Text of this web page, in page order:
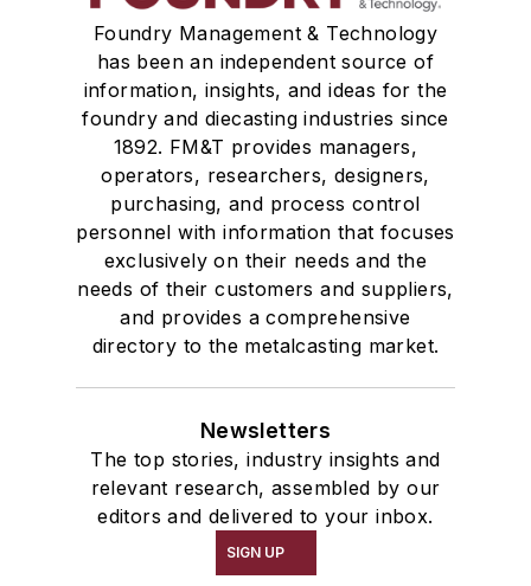
Foundry Management & Technology
has been an independent source of
information, insights, and ideas for the
foundry and diecasting industries since
1892. FM&T provides managers,
operators, researchers, designers,
purchasing, and process control
personnel with information that focuses
exclusively on their needs and the
needs of their customers and suppliers,
and provides a comprehensive
directory to the metalcasting market.
Newsletters
The top stories, industry insights and
relevant research, assembled by our
editors and delivered to your inbox.
SIGN UP